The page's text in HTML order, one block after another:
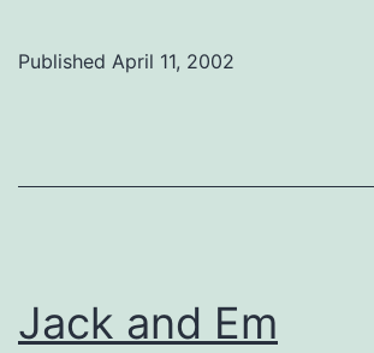
Published April 11, 2002
Jack and Em